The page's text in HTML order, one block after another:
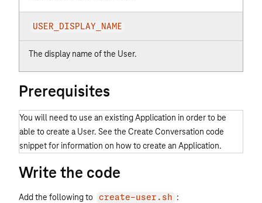
USER_DISPLAY_NAME
The display name of the User.
Prerequisites
You will need to use an existing Application in order to be
able to create a User. See the Create Conversation code
snippet for information on how to create an Application.
Write the code
Add the following to create-user.sh :